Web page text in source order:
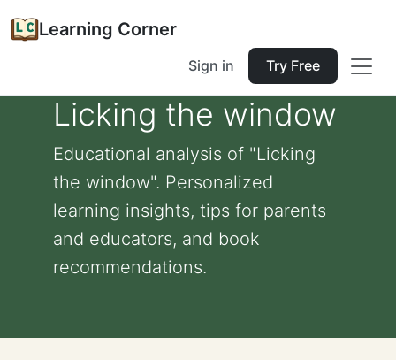
Learning Corner
Sign in Try Free
Licking the window
Educational analysis of "Licking
the window". Personalized
learning insights, tips for parents
and educators, and book
recommendations.